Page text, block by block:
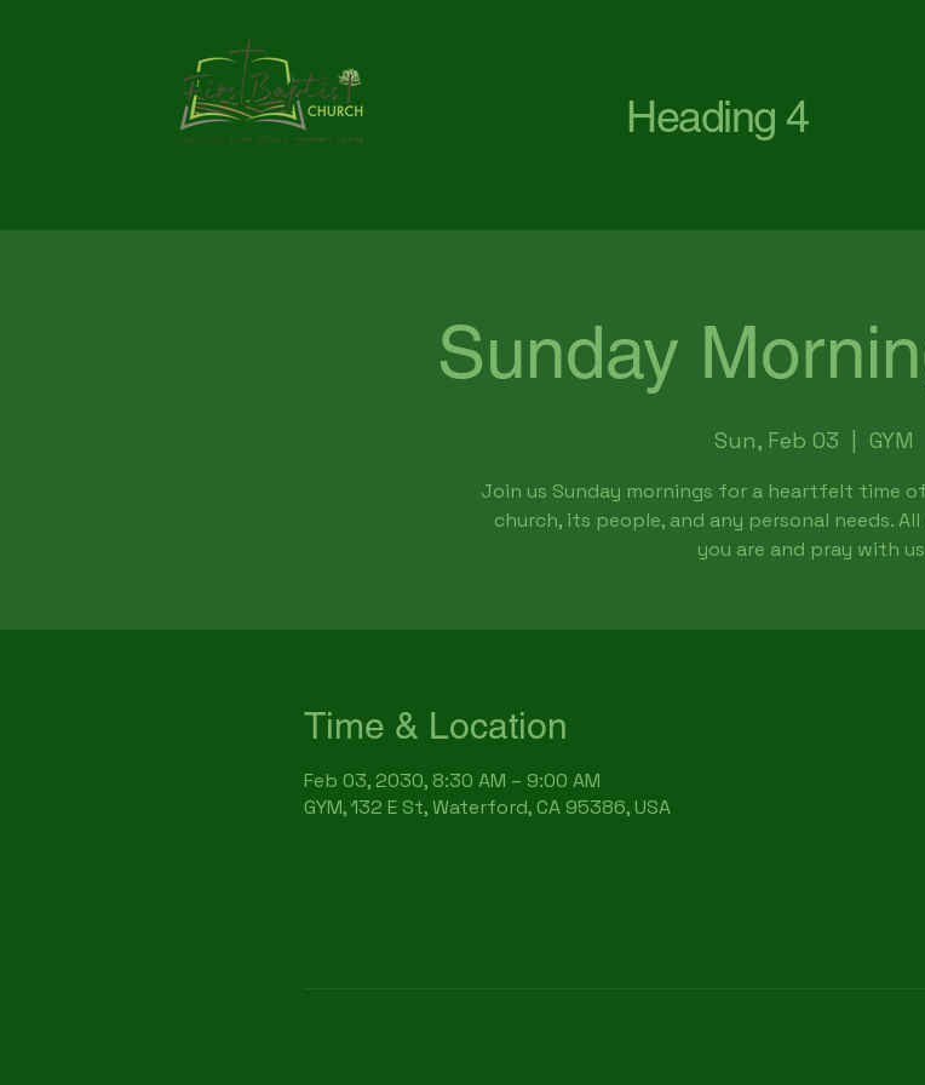
Heading 4
Sunday
Sun, Feb 03 GYM
Join us Sunday mornings for a heartfelt time
church, its people, and any personal needs.
you are and pray with
Time & Location
Feb 03, 2030, 8:30 AM – 9:00 AM
GYM, 132 E St, Waterford, CA 95386, USA